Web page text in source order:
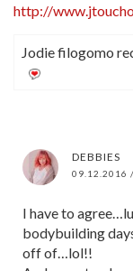
http://
Jodie filogomo
DEBBIES
09.12.2016
I have to
bodybuilding
off of…lol!!